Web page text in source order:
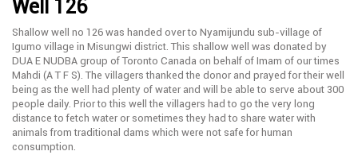
And
Sponsorship
Well 126
Shallow well no 126 was handed over to Nyamijundu sub-village of
Igumo village in Misungwi district. This shallow well was donated by
DUA E NUDBA group of Toronto Canada on behalf of Imam of our times
Mahdi (A T F S). The villagers thanked the donor and prayed for their well
being as the well had plenty of water and will be able to serve about 300
people daily. Prior to this well the villagers had to go the very long
distance to fetch water or sometimes they had to share water with
animals from traditional dams which were not safe for human
consumption.